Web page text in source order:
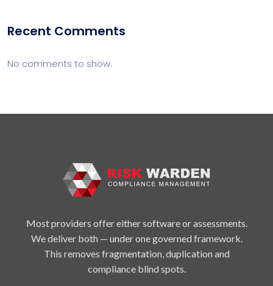
Recent Comments
No comments to show.
Most providers offer either software or assessments.
We deliver both — under one governed framework.
This removes fragmentation, duplication and
compliance blind spots.